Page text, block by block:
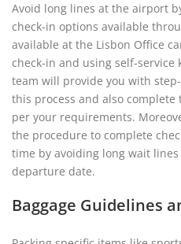
Avoid long lines at the airport
check-in options available
available at the Lisbon Office
check-in and using self-service
team will provide you with
this process and also complete
per your requirements.
the procedure to complete
time by avoiding long wait
departure date.
Baggage Guidelines